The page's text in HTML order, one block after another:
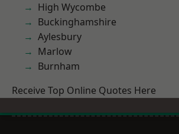
High Wycombe
Buckinghamshire
Aylesbury
Marlow
Burnham
Receive Top Online Quotes Here